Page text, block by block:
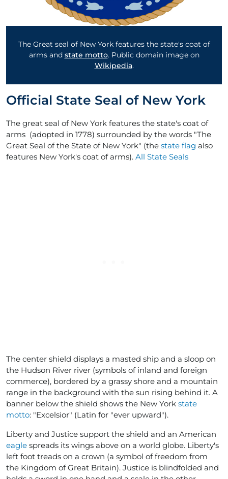
The Great seal of New York features the state's coat of
arms and state motto. Public domain image on
Wikipedia.
Official State Seal of New York
The great seal of New York features the state's coat of
arms (adopted in 1778) surrounded by the words "The
Great Seal of the State of New York" (the state flag also
features New York's coat of arms). All State Seals
The center shield displays a masted ship and a sloop on
the Hudson River river (symbols of inland and foreign
commerce), bordered by a grassy shore and a mountain
range in the background with the sun rising behind it. A
banner below the shield shows the New York state
motto: "Excelsior" (Latin for "ever upward").
Liberty and Justice support the shield and an American
eagle spreads its wings above on a world globe. Liberty's
left foot treads on a crown (a symbol of freedom from
the Kingdom of Great Britain). Justice is blindfolded and